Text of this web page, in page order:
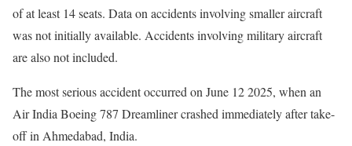
of at least 14 seats. Data on accidents involving smaller aircraft
was not initially available. Accidents involving military aircraft
are also not included.
The most serious accident occurred on June 12 2025, when an
Air India Boeing 787 Dreamliner crashed immediately after take-
off in Ahmedabad, India.